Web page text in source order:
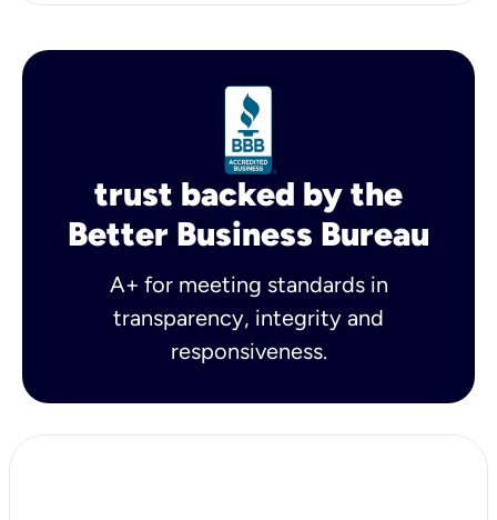
trust backed by the
Better Business Bureau
A+ for meeting standards in
transparency, integrity and
responsiveness.